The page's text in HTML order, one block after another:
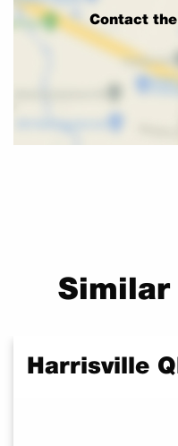
• Plus much more
Enjoy the charm of country
shopping, dining, and
This is your opportunity to
Contact
Similar
Harrisville